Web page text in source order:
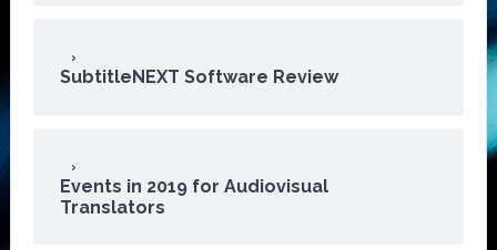
SubtitleNEXT Software Review
Events in 2019 for Audiovisual
Translators